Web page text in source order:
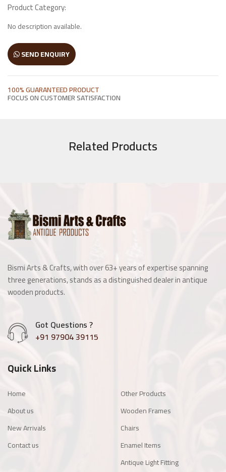
Manai
Antique Light Fitting
Enamel Items
Product Category:
No description available.
SEND ENQUIRY
100% GUARANTEED PRODUCT
FOCUS ON CUSTOMER SATISFACTION
Related Products
Bismi Arts & Crafts, with over 63+ years of expertise spanning
three generations, stands as a distinguished dealer in antique
wooden products.
Got Questions ?
+91 97904 39115
Quick Links
Home
About us
New Arrivals
Contact us
Other Products
Wooden Frames
Chairs
Enamel Items
Antique Light Fitting